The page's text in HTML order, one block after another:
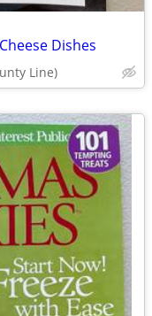
Dishes
Line)